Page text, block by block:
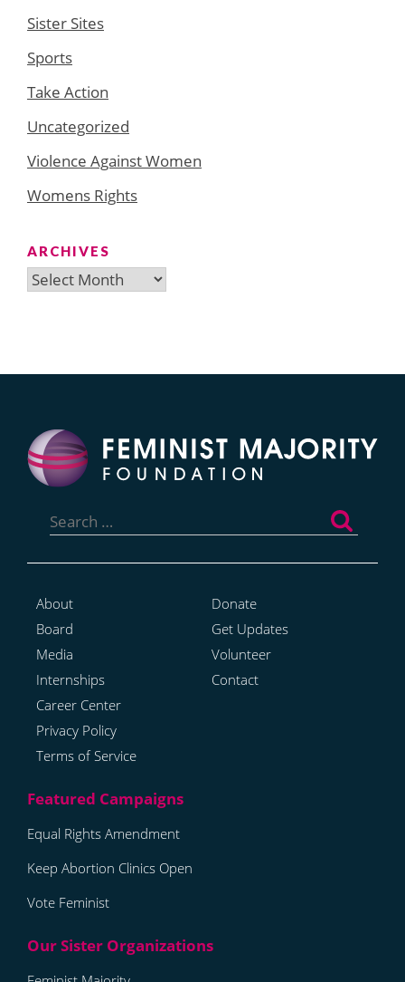
Sister Sites
Sports
Take Action
Uncategorized
Violence Against Women
Womens Rights
ARCHIVES
Archives
for:
About
Board
Media
Internships
Career Center
Privacy Policy
Terms of Service
Donate
Get Updates
Volunteer
Contact
Equal Rights Amendment
Keep Abortion Clinics Open
Vote Feminist